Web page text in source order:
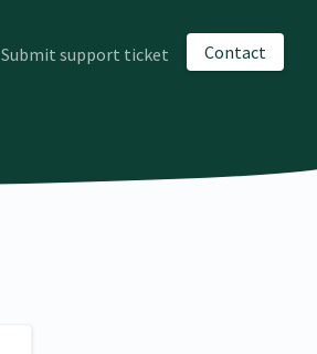
Submit support ticket Contact